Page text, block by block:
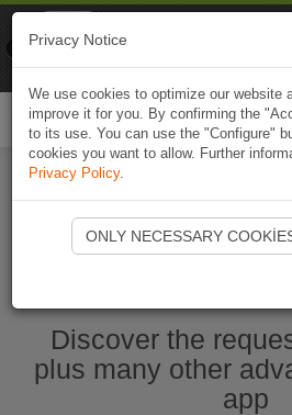
Start
Discover the
plus many other
app
Privacy Notice
We use cookies to optimize our website
improve it for you. By confirming the
to its use. You can use the "Configure"
cookies you want to allow. Further
Privacy Policy.
ONLY NECESSARY
Naviki